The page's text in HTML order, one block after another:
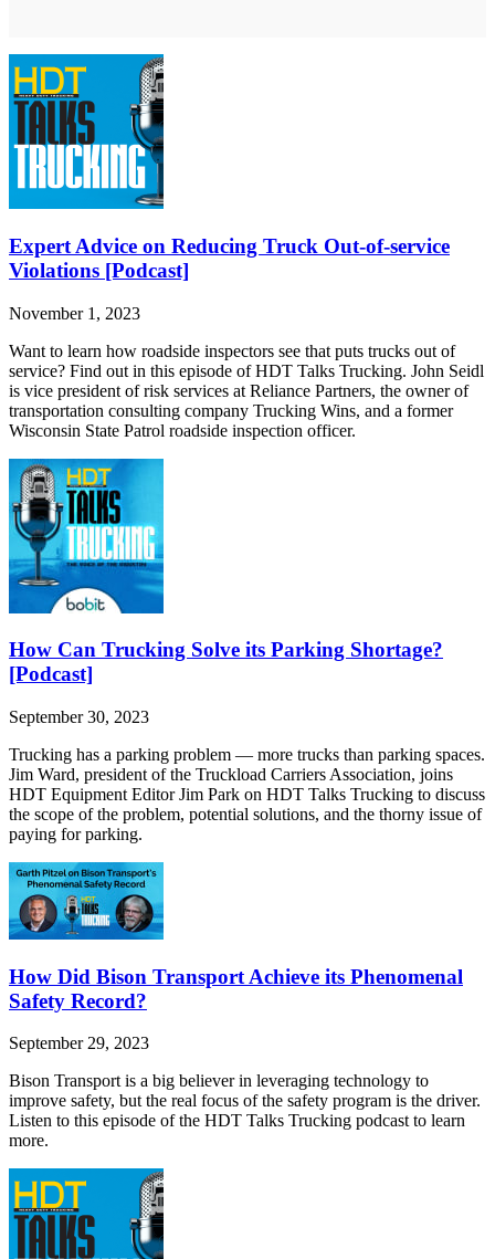
Expert Advice on Reducing Truck Out-of-service
Violations [Podcast]
November 1, 2023
Want to learn how roadside inspectors see that puts trucks out of
service? Find out in this episode of HDT Talks Trucking. John Seidl
is vice president of risk services at Reliance Partners, the owner of
transportation consulting company Trucking Wins, and a former
Wisconsin State Patrol roadside inspection officer.
How Can Trucking Solve its Parking Shortage?
[Podcast]
September 30, 2023
Trucking has a parking problem — more trucks than parking spaces.
⁠Jim Ward⁠, president of the Truckload Carriers Association, joins
HDT Equipment Editor Jim Park on HDT Talks Trucking to discuss
the scope of the problem, potential solutions, and the thorny issue of
paying for parking.
How Did Bison Transport Achieve its Phenomenal
Safety Record?
September 29, 2023
Bison Transport is a big believer in leveraging technology to
improve safety, but the real focus of the safety program is the driver.
Listen to this episode of the HDT Talks Trucking podcast to learn
more.